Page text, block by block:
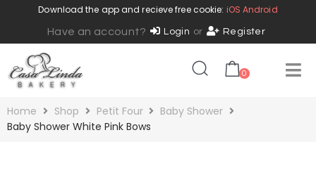
Download the app and recieve free cookie: iOS Android
Have an account? Login or Register
0
Home Shop Petit Four
Baby Shower
Baby Shower White Pink Bows